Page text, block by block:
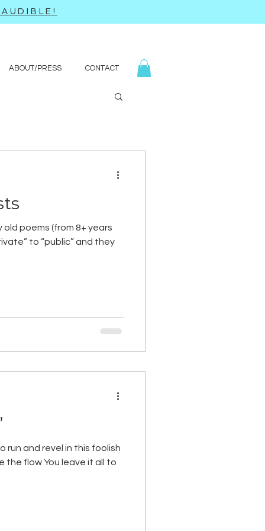
ABOUT/PRESS CONTACT
poems (from 8+ years
to “public” and they
run and revel in this foolish
the flow You leave it all to